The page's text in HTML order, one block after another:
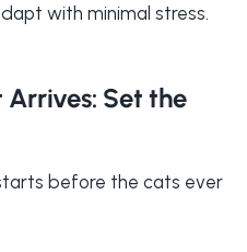
with minimal stress.
Arrives: Set the
before the cats ever